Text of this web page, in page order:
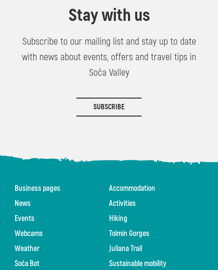
Stay with us
Subscribe to our mailing list and stay up to date
with news about events, offers and travel tips in
Soča Valley
SUBSCRIBE
Business pages
News
Events
Webcams
Weather
Soča Bot
Accommodation
Activities
Hiking
Tolmin Gorges
Juliana Trail
Sustainable mobility